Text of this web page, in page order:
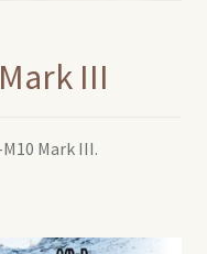
III
Mark III.